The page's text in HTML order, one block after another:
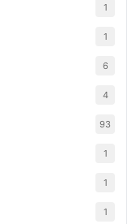
1
1
6
4
93
1
1
1